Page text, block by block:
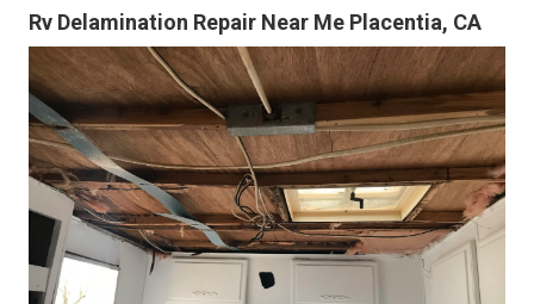
Rv Delamination Repair Near Me Placentia, CA